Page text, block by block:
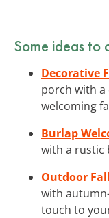
Some ideas to
Decorative
porch with
welcoming
Burlap
with a rustic
Outdoor
with
touch to